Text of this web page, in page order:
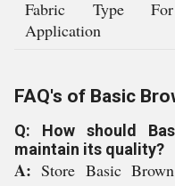
Fabric Type For
Application
FAQ's of Basic
Q: How should
maintain its quality?
A: Store Basic